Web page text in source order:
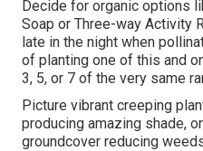
Decide for organic options
Soap or Three-way Activity
late in the night when
of planting one of this and
3, 5, or 7 of the very same
Picture vibrant creeping
producing amazing shade,
groundcover reducing